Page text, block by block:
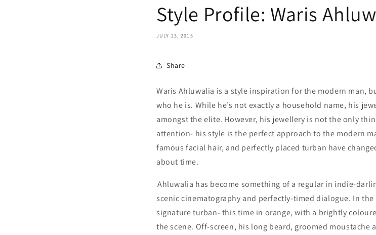
Style Profile: Waris
JULY 23, 2015
Share
Waris Ahluwalia is a style inspiration for the modern man,
who he is. While he’s not exactly a household name, his
amongst the elite. However, his jewellery is not the only
attention- his style is the perfect approach to the modern
famous facial hair, and perfectly placed turban have
about time.
Ahluwalia has become something of a regular in indie-
scenic cinematography and perfectly-timed dialogue. In the
signature turban- this time in orange, with a brightly
the scene. Off-screen, his long beard, groomed